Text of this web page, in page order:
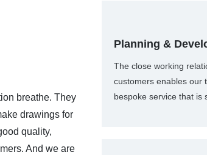
breathe. They
drawings for
quality,
And we are
Planning &
The close working
customers enables our
bespoke service that is